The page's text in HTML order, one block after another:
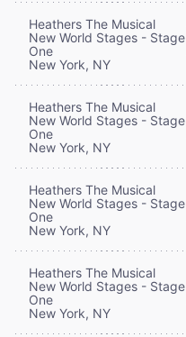
Heathers The Musical
New World Stages - Stage
One
New York, NY
Heathers The Musical
New World Stages - Stage
One
New York, NY
Heathers The Musical
New World Stages - Stage
One
New York, NY
Heathers The Musical
New World Stages - Stage
One
New York, NY